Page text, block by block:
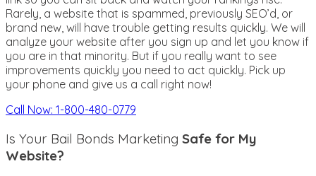
Rarely, a website that is spammed, previously SEO’d, or
brand new, will have trouble getting results quickly. We will
analyze your website after you sign up and let you know if
you are in that minority. But if you really want to see
improvements quickly you need to act quickly. Pick up
your phone and give us a call right now!
Call Now: 1-800-480-0779
Is Your Bail Bonds Marketing Safe for My
Website?